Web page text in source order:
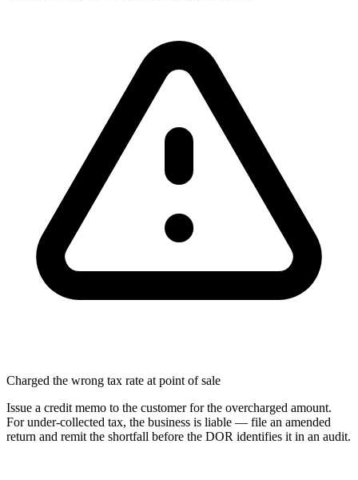
Charged the wrong tax rate at point of sale
Issue a credit memo to the customer for the overcharged amount.
For under-collected tax, the business is liable — file an amended
return and remit the shortfall before the DOR identifies it in an audit.